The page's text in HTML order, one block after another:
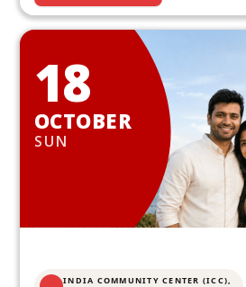
18
OCTOBER
SUN
INDIA COMMUNITY CENTER (ICC),